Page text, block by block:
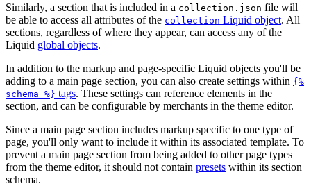
Similarly, a section that is included in a collection.json file will
be able to access all attributes of the collection Liquid object. All
sections, regardless of where they appear, can access any of the
Liquid global objects.
In addition to the markup and page-specific Liquid objects you'll be
adding to a main page section, you can also create settings within {%
schema %} tags. These settings can reference elements in the
section, and can be configurable by merchants in the theme editor.
Since a main page section includes markup specific to one type of
page, you'll only want to include it within its associated template. To
prevent a main page section from being added to other page types
from the theme editor, it should not contain presets within its section
schema.